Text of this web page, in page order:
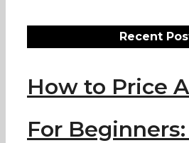
Recent
How to Price
For